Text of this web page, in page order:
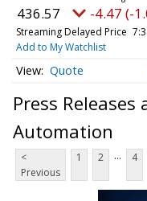
436.57 -4.47 (-
Streaming Delayed Price
Add to My Watchlist
Quote
Press Releases
Automation
<
Previous
1 2 ... 4